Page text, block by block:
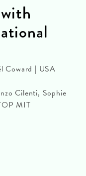
Coward | USA
Cilenti, Sophie
MIT